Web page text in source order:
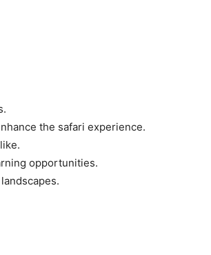
the safari experience.
opportunities.